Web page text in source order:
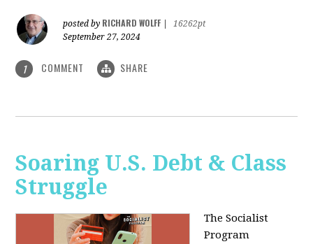
posted by RICHARD WOLFF
16262pt
September 27, 2024
1 COMMENT SHARE
Soaring U.S. Debt & Class
Struggle
The Socialist
Program